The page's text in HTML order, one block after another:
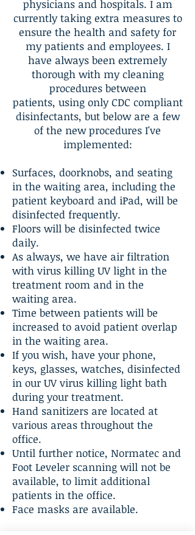
physicians and hospitals. I am
currently taking extra measures to
ensure the health and safety for
my patients and employees. I
have always been extremely
thorough with my cleaning
procedures between
patients, using only CDC compliant
disinfectants, but below are a few
of the new procedures I've
implemented:
Surfaces, doorknobs, and seating
in the waiting area, including the
patient keyboard and iPad, will be
disinfected frequently.
Floors will be disinfected twice
daily.
As always, we have air filtration
with virus killing UV light in the
treatment room and in the
waiting area.
Time between patients will be
increased to avoid patient overlap
in the waiting area.
If you wish, have your phone,
keys, glasses, watches, disinfected
in our UV virus killing light bath
during your treatment.
Hand sanitizers are located at
various areas throughout the
office.
Until further notice, Normatec and
Foot Leveler scanning will not be
available, to limit additional
patients in the office.
Face masks are available.